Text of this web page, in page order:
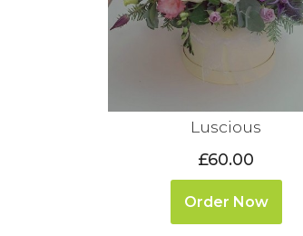
Luscious
£60.00
Order Now